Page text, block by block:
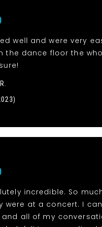
well and were very
the dance floor the
incredible. So
were at a concert. I
all of my